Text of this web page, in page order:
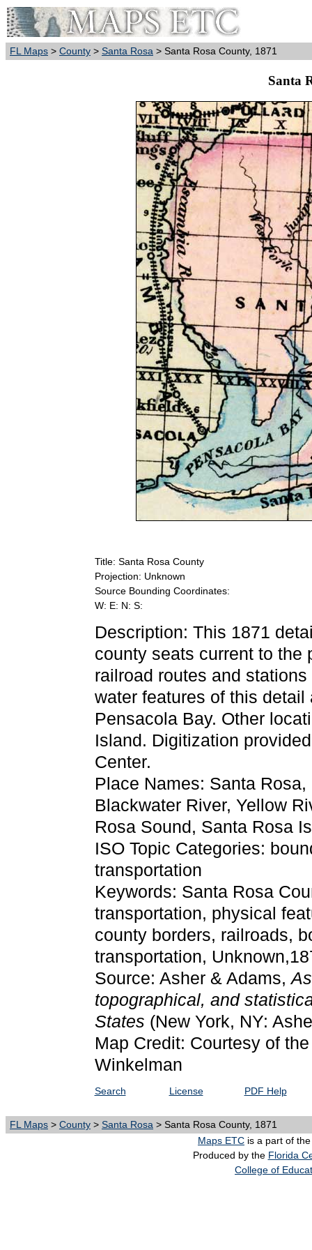
FL Maps > County > Santa Rosa > Santa Rosa County, 1871
Santa
Title: Santa Rosa County
Projection: Unknown
Source Bounding Coordinates:
W: E: N: S:
Description: This 1871
county seats current to the
railroad routes and
water features of this
Pensacola Bay. Other
Island. Digitization
Center.
Place Names: Santa
Blackwater River, Yellow
Rosa Sound, Santa Rosa
ISO Topic Categories:
transportation
Keywords: Santa Rosa
transportation, physical
county borders, railroads,
transportation,
Source: Asher & Adams,
topographical, and
States (New York, NY:
Map Credit: Courtesy of
Winkelman
Search License PDF Help
FL Maps > County > Santa Rosa > Santa Rosa County, 1871
Maps ETC is a part of
Produced by the Florida
College of